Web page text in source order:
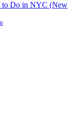
to Do in NYC (New